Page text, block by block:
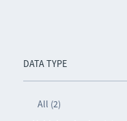
DATA TYPE
All (2)